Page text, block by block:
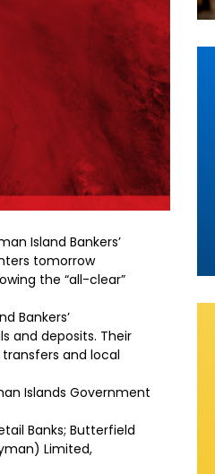
Island Bankers’
tomorrow
the “all-clear”
Bankers’
and deposits. Their
and local
Islands Government
Banks; Butterfield
Limited,